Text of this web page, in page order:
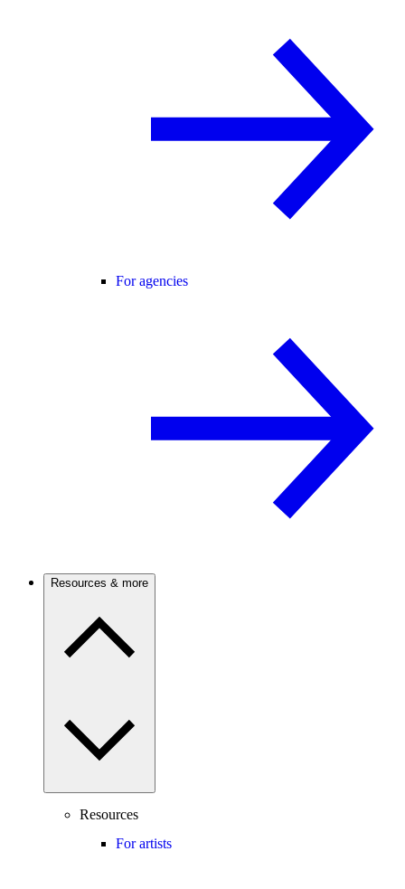
For agencies
Resources & more
Resources
For artists